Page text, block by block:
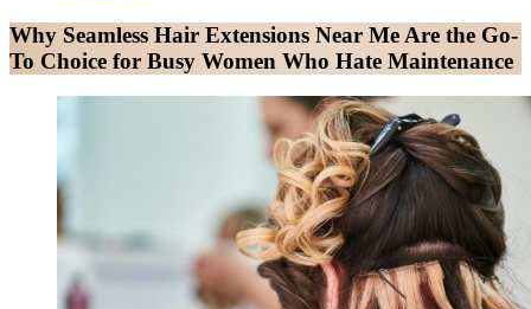
Why Seamless Hair Extensions Near Me Are the Go-
To Choice for Busy Women Who Hate Maintenance